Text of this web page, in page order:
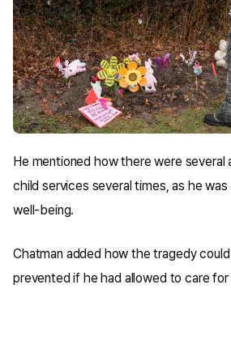
He mentioned how there were
child services several times, as he
well-being.
Chatman added how the tragedy
prevented if he had allowed to care for